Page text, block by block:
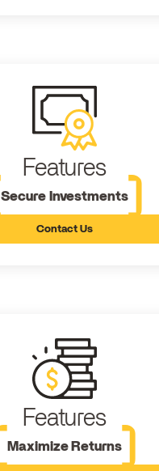
Features
Secure Investments
Contact Us
Features
Maximize Returns